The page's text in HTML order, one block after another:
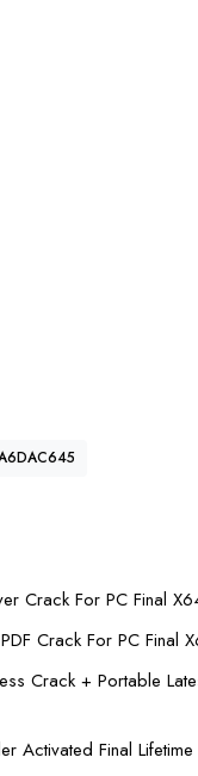
Crack For PC Final
Crack For PC Final
Crack + Portable
Activated Final Lifetime